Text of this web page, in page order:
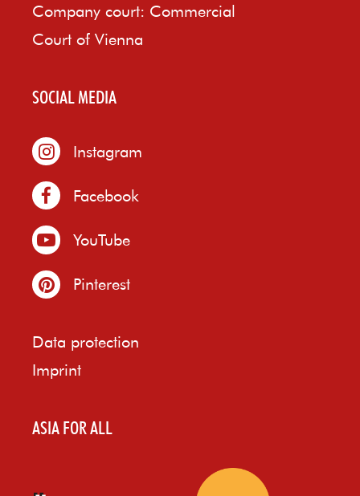
Company court: Commercial
Court of Vienna
SOCIAL MEDIA
Instagram
Facebook
YouTube
Pinterest
Data protection
Imprint
ASIA FOR ALL